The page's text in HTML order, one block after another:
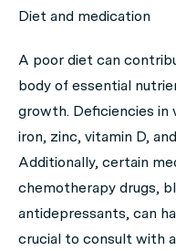
Diet and medication
A poor diet can
body of essential
growth. Deficiencies in
iron, zinc, vitamin D,
Additionally, certain
chemotherapy drugs,
antidepressants, can
crucial to consult with